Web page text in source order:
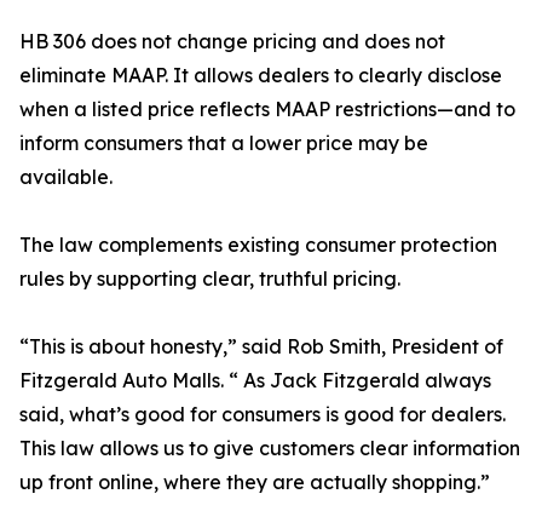
HB 306 does not change pricing and does not
eliminate MAAP. It allows dealers to clearly disclose
when a listed price reflects MAAP restrictions—and to
inform consumers that a lower price may be
available.
The law complements existing consumer protection
rules by supporting clear, truthful pricing.
“This is about honesty,” said Rob Smith, President of
Fitzgerald Auto Malls. “ As Jack Fitzgerald always
said, what’s good for consumers is good for dealers.
This law allows us to give customers clear information
up front online, where they are actually shopping.”